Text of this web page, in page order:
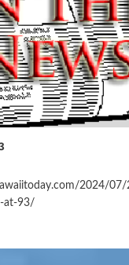
2024/07/
at-93/